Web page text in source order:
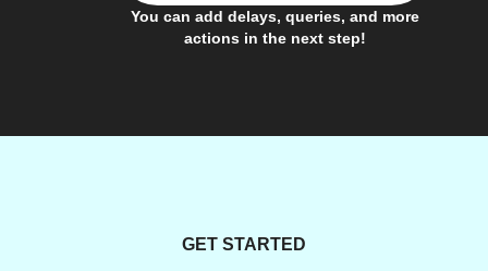
You can add delays, queries, and more
actions in the next step!
GET STARTED